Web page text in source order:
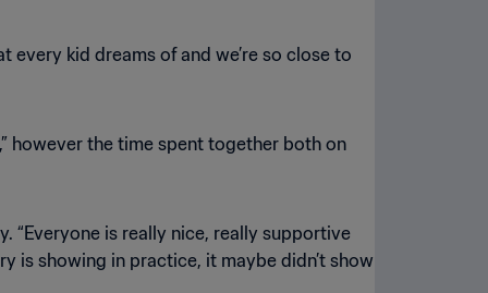
every kid dreams of and we’re so close to
however the time spent together both on
“Everyone is really nice, really supportive
is showing in practice, it maybe didn’t show